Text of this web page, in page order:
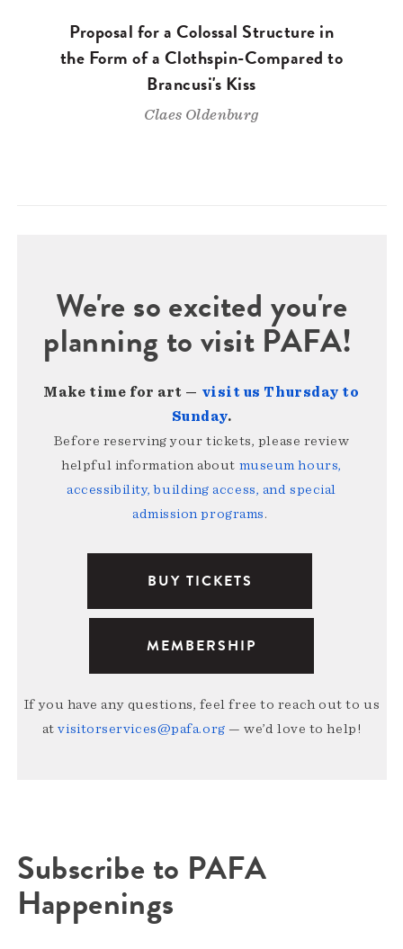
Proposal for a Colossal Structure in
the Form of a Clothspin-Compared to
Brancusi's Kiss
Claes Oldenburg
We're so excited you're
planning to visit PAFA!
Make time for art — visit us Thursday to
Sunday.
Before reserving your tickets, please review
helpful information about museum hours,
accessibility, building access, and special
admission programs.
BUY TICKETS
MEMBERSHIP
If you have any questions, feel free to reach out to us
atvisitorservices@pafa.org — we’d love to help!
Subscribe to PAFA
Happenings